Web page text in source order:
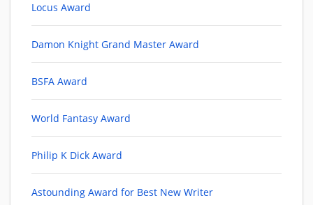
Locus Award
Damon Knight Grand Master Award
BSFA Award
World Fantasy Award
Philip K Dick Award
Astounding Award for Best New Writer